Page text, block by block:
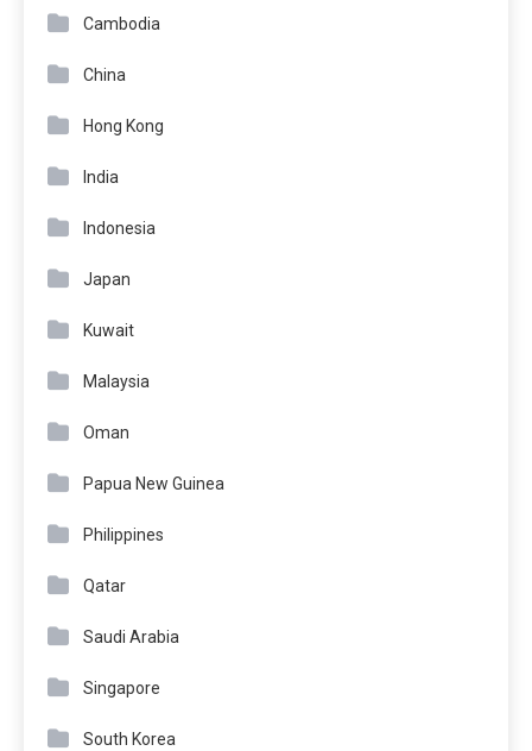
Cambodia
China
Hong Kong
India
Indonesia
Japan
Kuwait
Malaysia
Oman
Papua New Guinea
Philippines
Qatar
Saudi Arabia
Singapore
South Korea